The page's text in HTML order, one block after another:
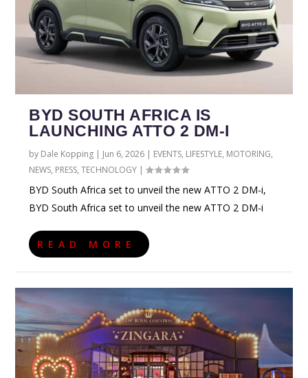
BYD SOUTH AFRICA IS
LAUNCHING ATTO 2 DM-I
by Dale Kopping | Jun 6, 2026 | EVENTS, LIFESTYLE, MOTORING,
NEWS, PRESS,TECHNOLOGY |
BYD South Africa set to unveil the new ATTO 2 DM-i,
BYD South Africa set to unveil the new ATTO 2 DM-i
READ MORE